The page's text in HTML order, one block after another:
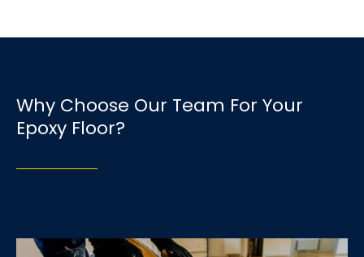
Why Choose Our Team For Your
Epoxy Floor?